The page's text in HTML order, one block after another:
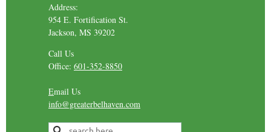
Address:
954 E. Fortification St.
Jackson, MS 39202
Call Us
Office: 601-352-8850
Email Us
info@greaterbelhaven.com